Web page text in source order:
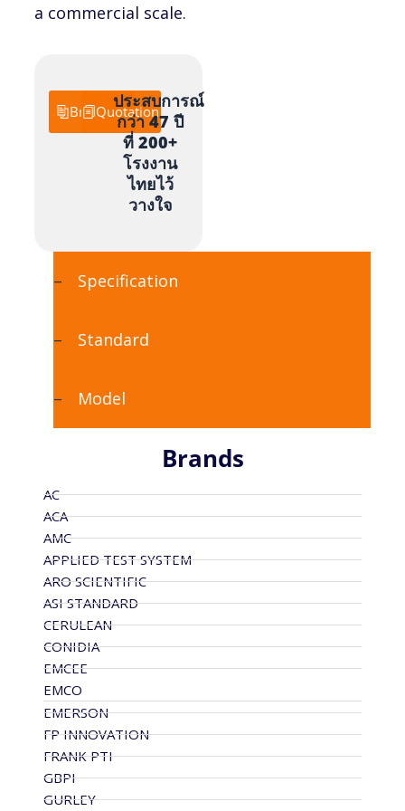
Brands
AC
ACA
AMC
APPLIED TEST SYSTEM
ARO SCIENTIFIC
ASI STANDARD
CERULEAN
CONIDIA
EMCEE
EMCO
EMERSON
FP INNOVATION
FRANK PTI
GBPI
GURLEY
a commercial scale.
Brochure
Quotation
ประสบการณ์
กว่า 47 ปี
ที่ 200+
โรงงาน
ไทยไว้
วางใจ
Specification
Standard
Model